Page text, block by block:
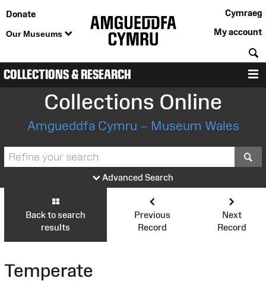
Donate
Our Museums
Cymraeg
My account
COLLECTIONS & RESEARCH
Collections Online
Amgueddfa Cymru – Museum Wales
Advanced Search
Back to search
results
Previous
Record
Next
Record
Temperate